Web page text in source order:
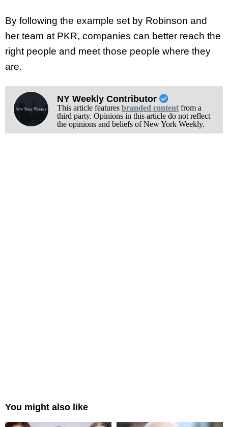
By following the example set by Robinson and
her team at PKR, companies can better reach the
right people and meet those people where they
are.
NY Weekly Contributor
This article features branded contentfrom a
third party. Opinions in this article do not reflect
the opinions and beliefs of New York Weekly.
You might also like